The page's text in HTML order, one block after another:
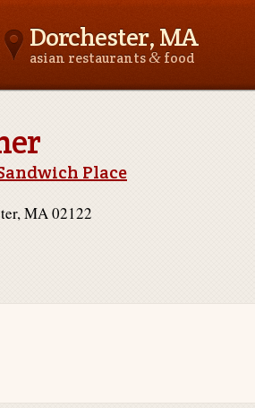
Dorchester, MA
asian restaurants& food
Place
MA 02122